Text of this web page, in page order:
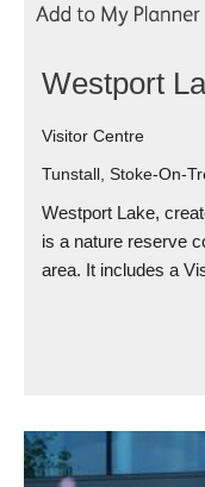
Westport
Visitor Centre
Tunstall, Stoke-On-
Westport Lake,
is a nature reserve
area. It includes a